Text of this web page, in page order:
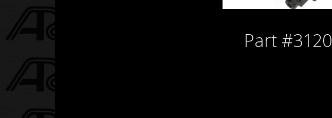
Part #3120